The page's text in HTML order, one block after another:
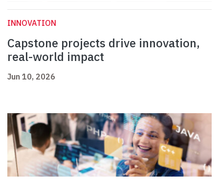
INNOVATION
Capstone projects drive innovation,
real-world impact
Jun 10, 2026